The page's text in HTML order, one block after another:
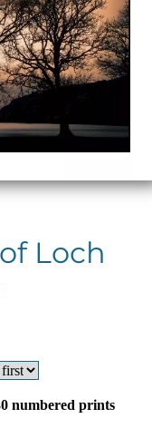
Loch
numbered prints